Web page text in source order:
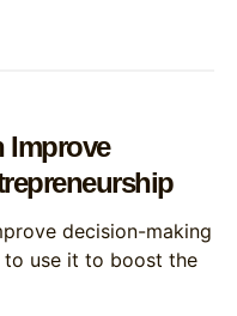
Improve
decision-making
to use it to boost the